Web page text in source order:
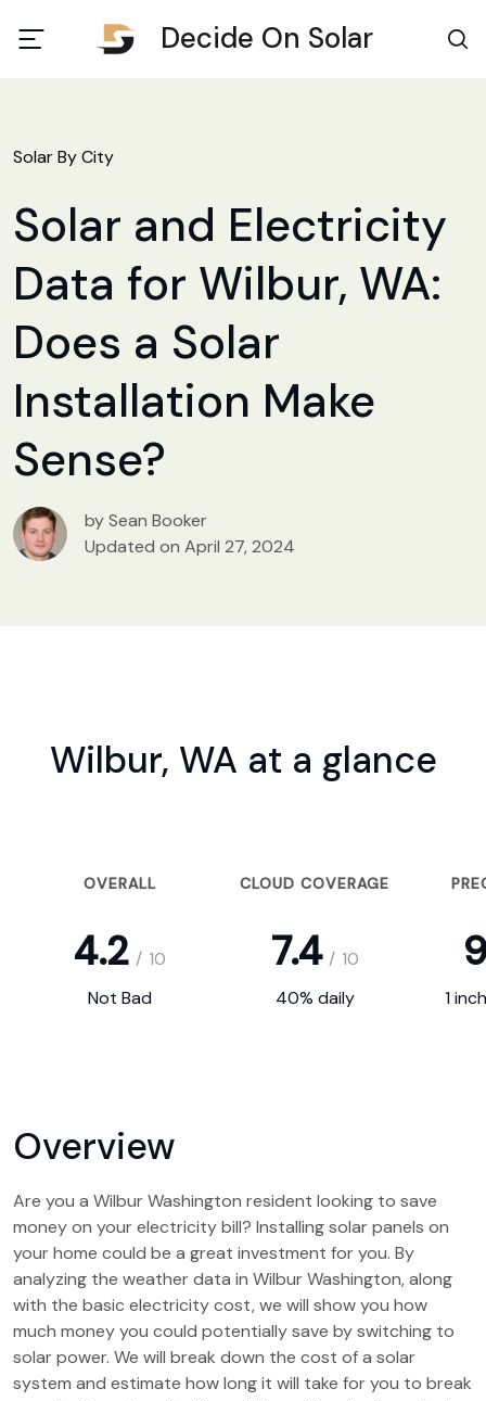
Decide On Solar
Solar By City
Solar and Electricity
Data for Wilbur, WA:
Does a Solar
Installation Make
Sense?
by Sean Booker
Updated on April 27, 2024
Wilbur, WA at a glance
OVERALL CLOUD COVERAGE
4.2 / 10 7.4 / 10
Not Bad 40% daily 1
Overview
Are you a Wilbur Washington resident looking to save
money on your electricity bill? Installing solar panels on
your home could be a great investment for you. By
analyzing the weather data in Wilbur Washington, along
with the basic electricity cost, we will show you how
much money you could potentially save by switching to
solar power. We will break down the cost of a solar
system and estimate how long it will take for you to break